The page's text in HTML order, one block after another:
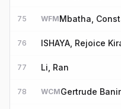
75 WFMMbatha,
76 ISHAYA, Rejoice
77 Li, Ran
78 WCMGertrude